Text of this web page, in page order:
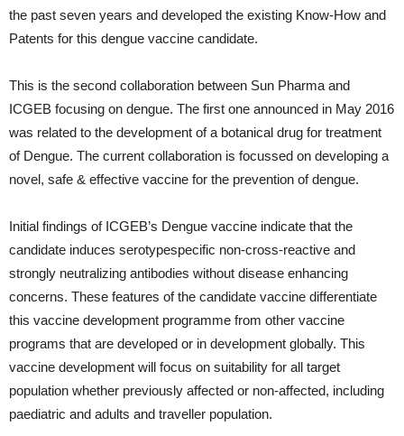
the past seven years and developed the existing Know-How and
Patents for this dengue vaccine candidate.
This is the second collaboration between Sun Pharma and
ICGEB focusing on dengue. The first one announced in May 2016
was related to the development of a botanical drug for treatment
of Dengue. The current collaboration is focussed on developing a
novel, safe & effective vaccine for the prevention of dengue.
Initial findings of ICGEB’s Dengue vaccine indicate that the
candidate induces serotypespecific non-cross-reactive and
strongly neutralizing antibodies without disease enhancing
concerns. These features of the candidate vaccine differentiate
this vaccine development programme from other vaccine
programs that are developed or in development globally. This
vaccine development will focus on suitability for all target
population whether previously affected or non-affected, including
paediatric and adults and traveller population.